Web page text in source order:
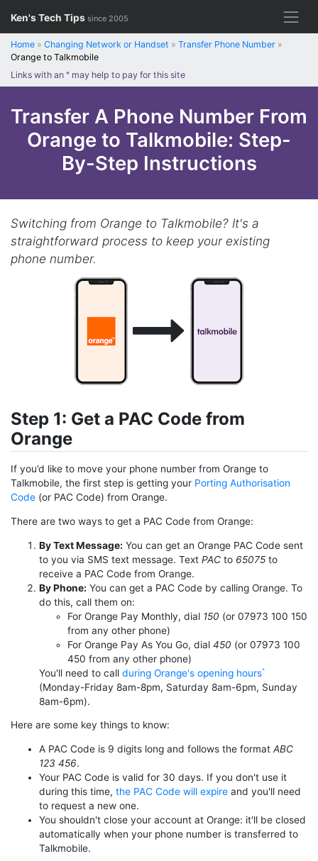
content
Ken's Tech Tips since 2005
Home » Changing Network or Handset » Transfer Phone Number »
Orange to Talkmobile
Links with an * may help to pay for this site
Transfer A Phone Number From
Orange to Talkmobile: Step-
By-Step Instructions
Switching from Orange to Talkmobile? It's a
straightforward process to keep your existing
phone number.
Step 1: Get a PAC Code from
Orange
If you’d like to move your phone number from Orange to
Talkmobile, the first step is getting your Porting Authorisation
Code (or PAC Code) from Orange.
There are two ways to get a PAC Code from Orange:
By Text Message: You can get an Orange PAC Code sent
to you via SMS text message. Text PAC to 65075 to
receive a PAC Code from Orange.
By Phone: You can get a PAC Code by calling Orange. To
do this, call them on:
For Orange Pay Monthly, dial 150 (or 07973 100 150
from any other phone)
For Orange Pay As You Go, dial 450 (or 07973 100
450 from any other phone)
You'll need to call during Orange's opening hours
(Monday-Friday 8am-8pm, Saturday 8am-6pm, Sunday
8am-6pm).
Here are some key things to know:
A PAC Code is 9 digits long and follows the format ABC
123 456.
Your PAC Code is valid for 30 days. If you don't use it
during this time, the PAC Code will expire and you'll need
to request a new one.
You shouldn't close your account at Orange: it'll be closed
automatically when your phone number is transferred to
Talkmobile.